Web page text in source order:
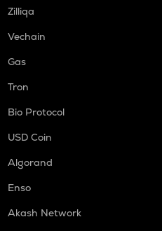
Zilliqa
Vechain
Gas
Tron
Bio Protocol
USD Coin
Algorand
Enso
Akash Network